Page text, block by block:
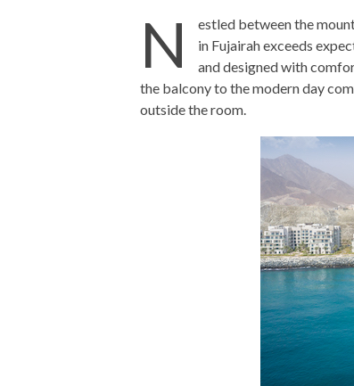
N
estled between the
in Fujairah exceeds
and designed with
the balcony to the modern day
outside the room.